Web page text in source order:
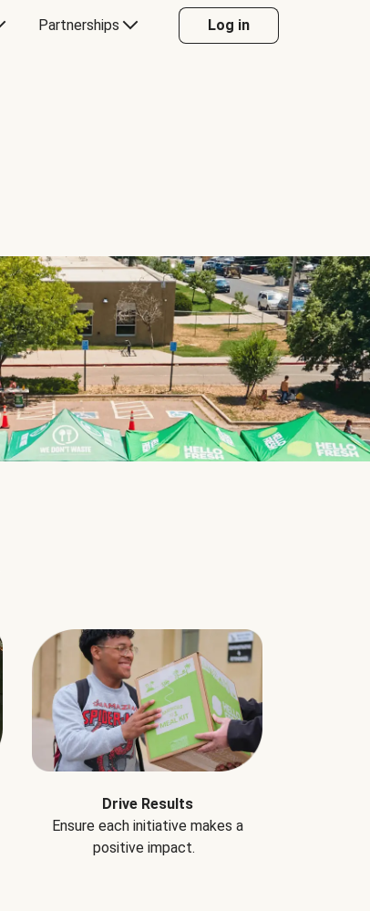
Partnerships Log in
Drive Results
Ensure each initiative makes a
positive impact.